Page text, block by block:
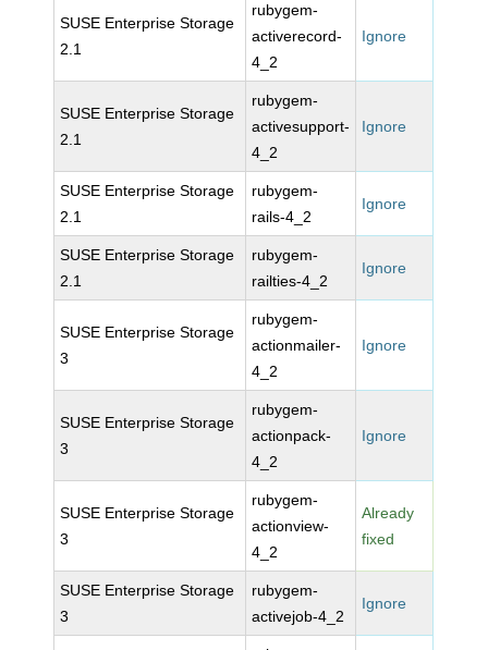
SUSE Enterprise Storage
2.1
rubygem-
activerecord-
4_2
Ignore
SUSE Enterprise Storage
2.1
rubygem-
activesupport-
4_2
Ignore
SUSE Enterprise Storage
2.1
rubygem-
rails-4_2
Ignore
SUSE Enterprise Storage
2.1
rubygem-
railties-4_2
Ignore
SUSE Enterprise Storage
3
rubygem-
actionmailer-
4_2
Ignore
SUSE Enterprise Storage
3
rubygem-
actionpack-
4_2
Ignore
SUSE Enterprise Storage
3
rubygem-
actionview-
4_2
Already
fixed
SUSE Enterprise Storage
3
rubygem-
activejob-4_2
Ignore